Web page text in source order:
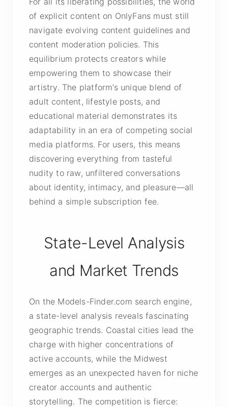
of explicit content on OnlyFans must still
navigate evolving content guidelines and
content moderation policies. This
equilibrium protects creators while
empowering them to showcase their
artistry. The platform’s unique blend of
adult content, lifestyle posts, and
educational material demonstrates its
adaptability in an era of competing social
media platforms. For users, this means
discovering everything from tasteful
nudity to raw, unfiltered conversations
about identity, intimacy, and pleasure—all
behind a simple subscription fee.
State-Level Analysis
and Market Trends
On the Models-Finder.com search engine,
a state-level analysis reveals fascinating
geographic trends. Coastal cities lead the
charge with higher concentrations of
active accounts, while the Midwest
emerges as an unexpected haven for niche
creator accounts and authentic
storytelling. The competition is fierce: